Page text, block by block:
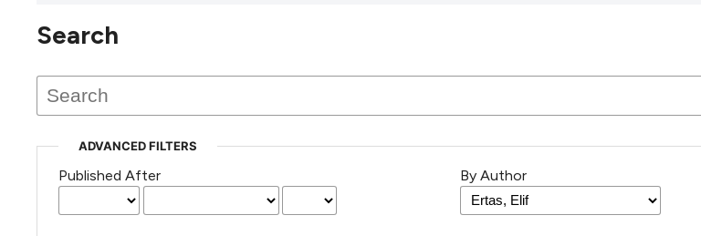
Search
ADVANCED FILTERS
Published After By Author